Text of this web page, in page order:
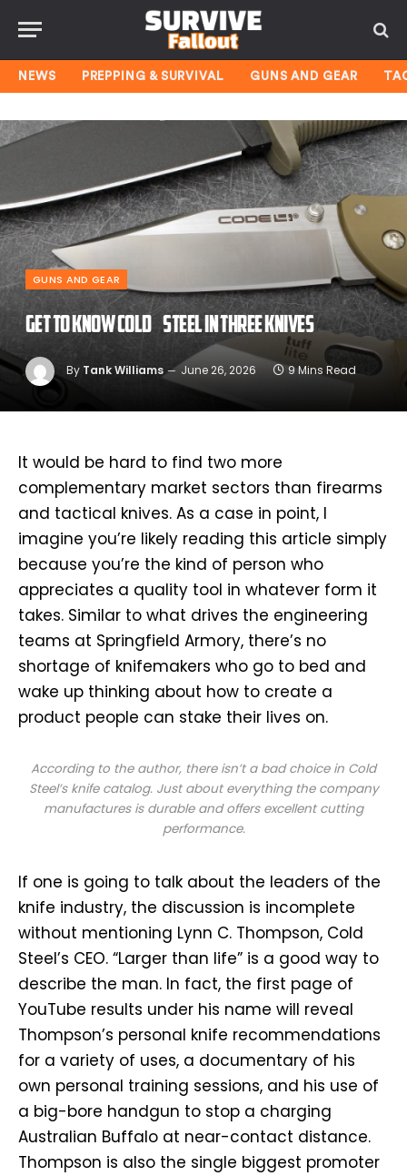
NEWS PREPPING & SURVIVAL GUNS AND GEAR
GUNS AND GEAR
Get to Know Cold Steel in Three Knives
By Tank Williams June 26, 2026 9 Mins Read
It would be hard to find two more
complementary market sectors than firearms
and tactical knives. As a case in point, I
imagine you’re likely reading this article simply
because you’re the kind of person who
appreciates a quality tool in whatever form it
takes. Similar to what drives the engineering
teams at Springfield Armory, there’s no
shortage of knifemakers who go to bed and
wake up thinking about how to create a
product people can stake their lives on.
According to the author, there isn’t a bad choice in Cold
Steel’s knife catalog. Just about everything the company
manufactures is durable and offers excellent cutting
performance.
If one is going to talk about the leaders of the
knife industry, the discussion is incomplete
without mentioning Lynn C. Thompson, Cold
Steel’s CEO. “Larger than life” is a good way to
describe the man. In fact, the first page of
YouTube results under his name will reveal
Thompson’s personal knife recommendations
for a variety of uses, a documentary of his
own personal training sessions, and his use of
a big-bore handgun to stop a charging
Australian Buffalo at near-contact distance.
Thompson is also the single biggest promoter